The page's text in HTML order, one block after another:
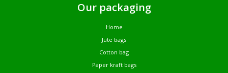
Our packaging
Home
Jute bags
Cotton bag
Paper kraft bags